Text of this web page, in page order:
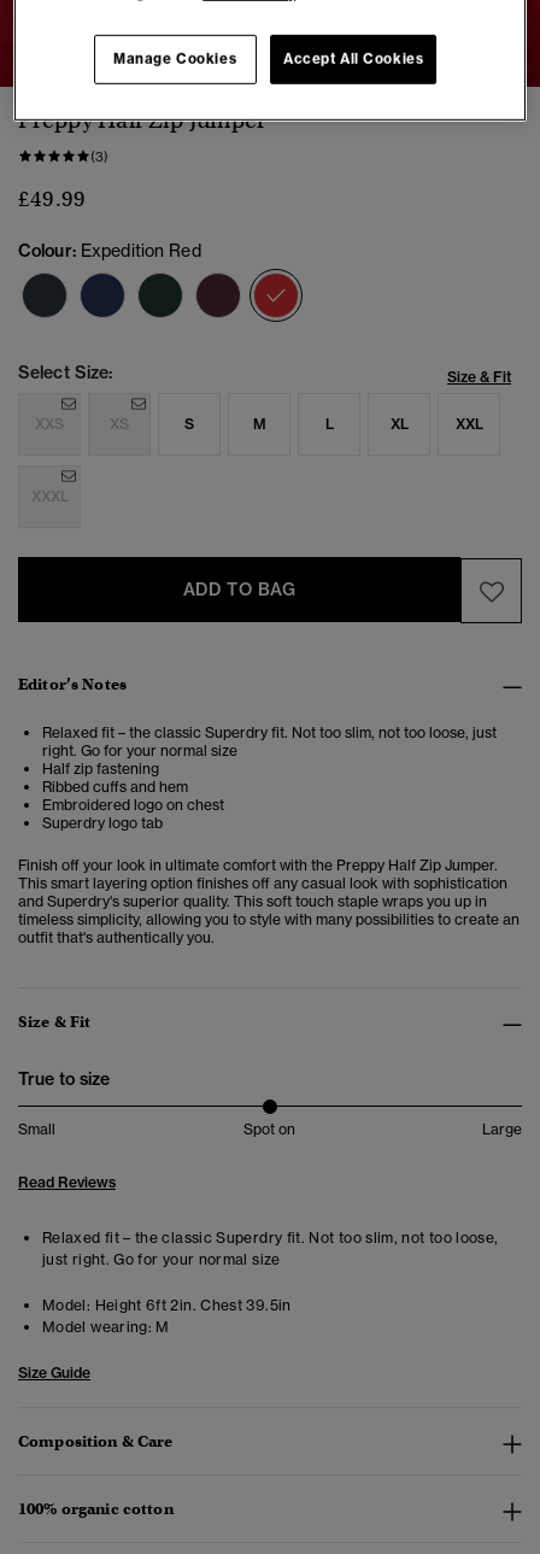
Preppy Half Zip Jumper
(3)
£49.99
Colour: Expedition Red
Select Size: Size & Fit
XXS XS S M L XL XXL
XXXL
ADD TO BAG
Editor’s Notes
Relaxed fit – the classic Superdry fit. Not too slim, not too loose, just
right. Go for your normal size
Half zip fastening
Ribbed cuffs and hem
Embroidered logo on chest
Superdry logo tab
Finish off your look in ultimate comfort with the Preppy Half Zip Jumper.
This smart layering option finishes off any casual look with sophistication
and Superdry's superior quality. This soft touch staple wraps you up in
timeless simplicity, allowing you to style with many possibilities to create an
outfit that's authentically you.
Size & Fit
True to size
Small Spot on Large
Read Reviews
Relaxed fit – the classic Superdry fit. Not too slim, not too loose,
just right. Go for your normal size
Model: Height 6ft 2in. Chest 39.5in
Model wearing: M
Size Guide
Composition & Care
100% organic cotton
Accept All Cookies
Manage Cookies